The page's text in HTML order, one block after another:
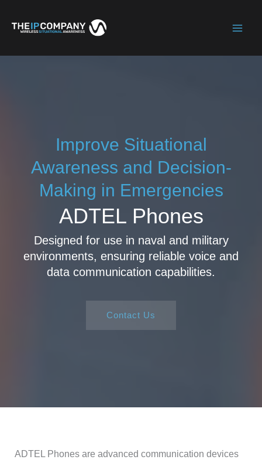
Improve Situational
Awareness and Decision-
Making in Emergencies
ADTEL Phones
Designed for use in naval and military
environments, ensuring reliable voice and
data communication capabilities.
Contact Us
ADTEL Phones are advanced communication devices